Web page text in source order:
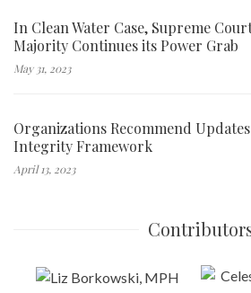
In Clean Water Case, Supreme
Majority Continues its Power Grab
May 31, 2023
Organizations Recommend
Integrity Framework
April 13, 2023